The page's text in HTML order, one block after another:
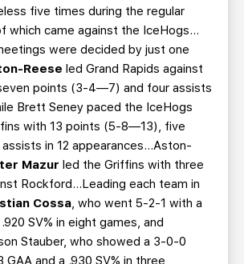
five times during the regular
which came against the IceHogs…
were decided by just one
Reese led Grand Rapids against
points (3-4—7) and four assists
Brett Seney paced the IceHogs
with 13 points (5-8—13), five
in 12 appearances...Aston-
Mazur led the Griffins with three
Rockford...Leading each team in
Cossa, who went 5-2-1 with a
SV% in eight games, and
Stauber, who showed a 3-0-0
GAA and a .930 SV% in three